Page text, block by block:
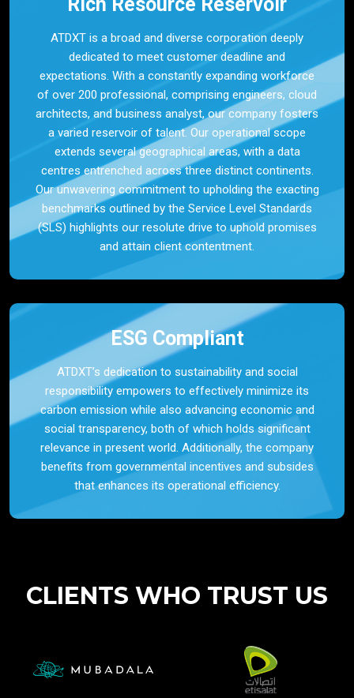
ATDXT is a broad and diverse corporation deeply
dedicated to meet customer deadline and
expectations. With a constantly expanding workforce
of over 200 professional, comprising engineers, cloud
architects, and business analyst, our company fosters
a varied reservoir of talent. Our operational scope
extends several geographical areas, with a data
centres entrenched across three distinct continents.
Our unwavering commitment to upholding the exacting
benchmarks outlined by the Service Level Standards
(SLS) highlights our resolute drive to uphold promises
and attain client contentment.
ESG Compliant
ATDXT’s dedication to sustainability and social
responsibility empowers to effectively minimize its
carbon emission while also advancing economic and
social transparency, both of which holds significant
relevance in present world. Additionally, the company
benefits from governmental incentives and subsides
that enhances its operational efficiency.
CLIENTS WHO TRUST US